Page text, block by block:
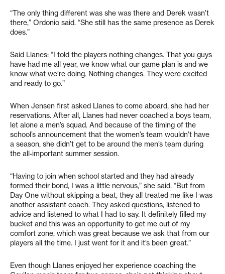
“The only thing different was she was there and Derek wasn’t
there,” Ordonio said. “She still has the same presence as Derek
does.”
Said Llanes: “I told the players nothing changes. That you guys
have had me all year, we know what our game plan is and we
know what we’re doing. Nothing changes. They were excited
and ready to go.”
When Jensen first asked Llanes to come aboard, she had her
reservations. After all, Llanes had never coached a boys team,
let alone a men’s squad. And because of the timing of the
school’s announcement that the women’s team wouldn’t have
a season, she didn’t get to be around the men’s team during
the all-important summer session.
“Having to join when school started and they had already
formed their bond, I was a little nervous,” she said. “But from
Day One without skipping a beat, they all treated me like I was
another assistant coach. They asked questions, listened to
advice and listened to what I had to say. It definitely filled my
bucket and this was an opportunity to get me out of my
comfort zone, which was great because we ask that from our
players all the time. I just went for it and it’s been great.”
Even though Llanes enjoyed her experience coaching the